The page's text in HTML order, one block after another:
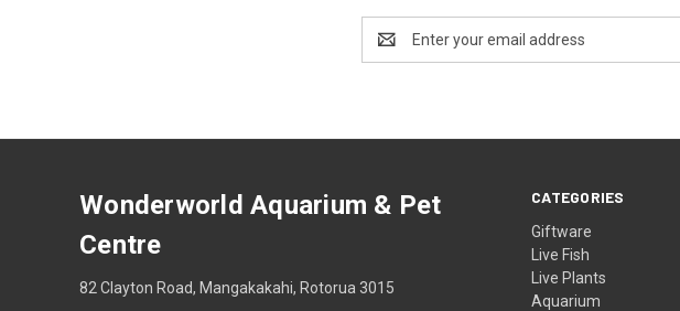
Address
CATEGORIES
Giftware
Live Fish
Live Plants
Aquarium
Wonderworld Aquarium & Pet
Centre
82 Clayton Road, Mangakakahi, Rotorua 3015